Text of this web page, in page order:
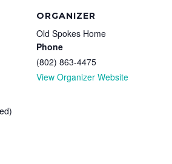
ORGANIZER
Old Spokes Home
Phone
(802) 863-4475
View Organizer Website